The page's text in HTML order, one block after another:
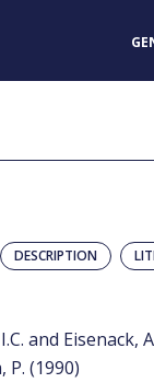
DESCRIPTION
and Eisenack,
P. (1990)